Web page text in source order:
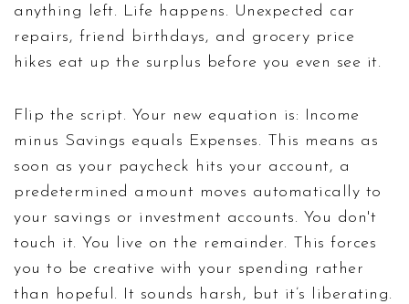
anything left. Life happens. Unexpected car
repairs, friend birthdays, and grocery price
hikes eat up the surplus before you even see it.
Flip the script. Your new equation is: Income
minus Savings equals Expenses. This means as
soon as your paycheck hits your account, a
predetermined amount moves automatically to
your savings or investment accounts. You don't
touch it. You live on the remainder. This forces
you to be creative with your spending rather
than hopeful. It sounds harsh, but it’s liberating.